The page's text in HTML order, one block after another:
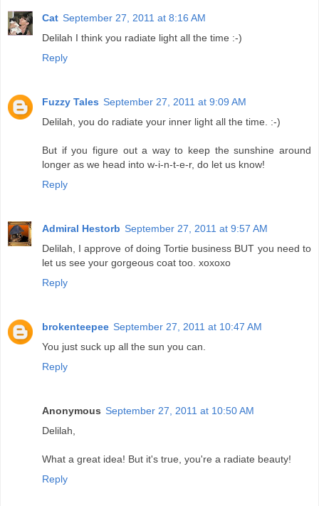
Cat September 27, 2011 at 8:16 AM
Delilah I think you radiate light all the time :-)
Reply
Fuzzy Tales September 27, 2011 at 9:09 AM
Delilah, you do radiate your inner light all the time. :-)
But if you figure out a way to keep the sunshine around
longer as we head into w-i-n-t-e-r, do let us know!
Reply
Admiral Hestorb September 27, 2011 at 9:57 AM
Delilah, I approve of doing Tortie business BUT you need to
let us see your gorgeous coat too. xoxoxo
Reply
brokenteepee September 27, 2011 at 10:47 AM
You just suck up all the sun you can.
Reply
Anonymous September 27, 2011 at 10:50 AM
Delilah,
What a great idea! But it's true, you're a radiate beauty!
Reply